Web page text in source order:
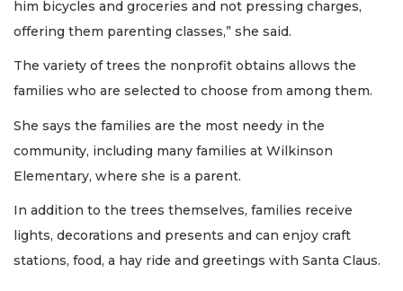
him bicycles and groceries and not pressing charges,
offering them parenting classes,” she said.
The variety of trees the nonprofit obtains allows the
families who are selected to choose from among them.
She says the families are the most needy in the
community, including many families at Wilkinson
Elementary, where she is a parent.
In addition to the trees themselves, families receive
lights, decorations and presents and can enjoy craft
stations, food, a hay ride and greetings with Santa Claus.